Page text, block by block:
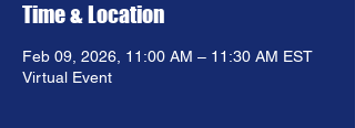
Time & Location
Feb 09, 2026, 11:00 AM – 11:30 AM EST
Virtual Event